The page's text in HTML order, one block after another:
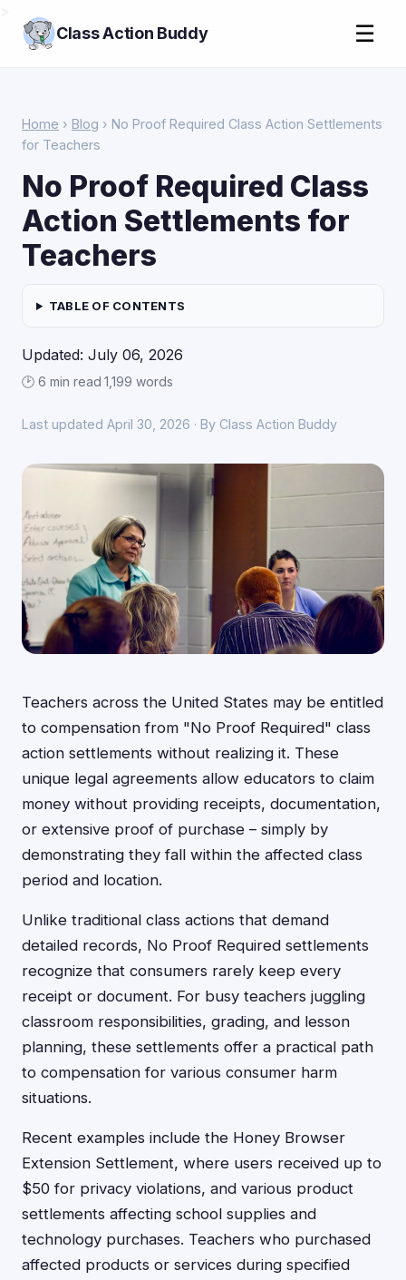
Class Action Buddy ☰
Home › Blog › No Proof Required Class Action Settlements
for Teachers
No Proof Required Class
Action Settlements for
Teachers
TABLE OF CONTENTS
Updated: July 06, 2026
🕑 6 min read·1,199 words
Last updated April 30, 2026 · By Class Action Buddy
Teachers across the United States may be entitled
to compensation from "No Proof Required" class
action settlements without realizing it. These
unique legal agreements allow educators to claim
money without providing receipts, documentation,
or extensive proof of purchase – simply by
demonstrating they fall within the affected class
period and location.
Unlike traditional class actions that demand
detailed records, No Proof Required settlements
recognize that consumers rarely keep every
receipt or document. For busy teachers juggling
classroom responsibilities, grading, and lesson
planning, these settlements offer a practical path
to compensation for various consumer harm
situations.
Recent examples include the Honey Browser
Extension Settlement, where users received up to
$50 for privacy violations, and various product
settlements affecting school supplies and
technology purchases. Teachers who purchased
affected products or services during specified